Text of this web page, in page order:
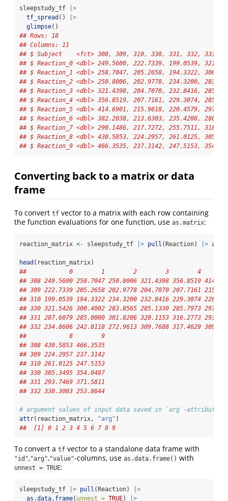
sleepstudy_tf
|>
tf_spread ()
|>
glimpse()
## Rows: 18
## Columns: 11
## $ Subject    <fct> 308, 309, 310, 330, 331, 332, 333,
## $ Reaction_0 <dbl> 249.5600, 222.7339, 199.0539,
## $ Reaction_1 <dbl> 258.7047, 205.2658, 194.3322,
## $ Reaction_2 <dbl> 250.8006, 202.9778, 234.3200,
## $ Reaction_3 <dbl> 321.4398, 204.7070, 232.8416,
## $ Reaction_4 <dbl> 356.8519, 207.7161, 229.3074,
## $ Reaction_5 <dbl> 414.6901, 215.9618, 220.4579,
## $ Reaction_6 <dbl> 382.2038, 213.6303, 235.4208,
## $ Reaction_7 <dbl> 290.1486, 217.7272, 255.7511,
## $ Reaction_8 <dbl> 430.5853, 224.2957, 261.0125,
## $ Reaction_9 <dbl> 466.3535, 237.3142, 247.5153,
Converting back to a matrix or data
frame
To convert tf vector to a matrix with each row containing
the function evaluations for one function, use as.matrix:
reaction_matrix <- sleepstudy_tf |> pull (Reaction) |>
head (reaction_matrix)
##            0        1        2        3        4
## 308 249.5600 258.7047 250.8006 321.4398 356.8519
## 309 222.7339 205.2658 202.9778 204.7070 207.7161
## 310 199.0539 194.3322 234.3200 232.8416 229.3074
## 330 321.5426 300.4002 283.8565 285.1330 285.7973
## 331 287.6079 285.0000 301.8206 320.1153 316.2773
## 332 234.8606 242.8118 272.9613 309.7688 317.4629
##            8        9
## 308 430.5853 466.3535
## 309 224.2957 237.3142
## 310 261.0125 247.5153
## 330 305.3495 354.0487
## 331 293.7469 371.5811
## 332 330.3003 253.8644
# argument values of input data saved in `arg`-attribute:
attr(reaction_matrix, "arg" )
##  [1] 0 1 2 3 4 5 6 7 8 9
To convert a tf vector to a standalone data frame with
"id","arg","value"-columns, use as.data.frame() with
unnest = TRUE:
sleepstudy_tf |> pull (Reaction)
|>
as.data.frame( unnest = TRUE) |>